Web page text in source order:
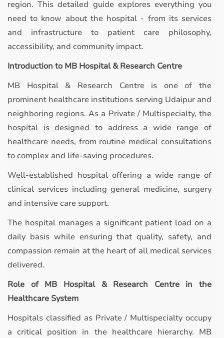
region. This detailed guide explores everything you
need to know about the hospital - from its services
and infrastructure to patient care philosophy,
accessibility, and community impact.
Introduction to MB Hospital & Research Centre
MB Hospital & Research Centre is one of the
prominent healthcare institutions serving Udaipur and
neighboring regions. As a Private / Multispecialty, the
hospital is designed to address a wide range of
healthcare needs, from routine medical consultations
to complex and life-saving procedures.
Well-established hospital offering a wide range of
clinical services including general medicine, surgery
and intensive care support.
The hospital manages a significant patient load on a
daily basis while ensuring that quality, safety, and
compassion remain at the heart of all medical services
delivered.
Role of MB Hospital & Research Centre in the
Healthcare System
Hospitals classified as Private / Multispecialty occupy
a critical position in the healthcare hierarchy. MB